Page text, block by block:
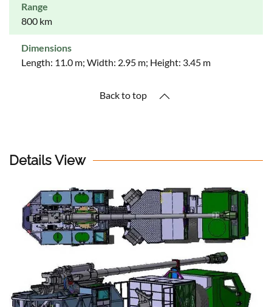
Range
800 km
Dimensions
Length: 11.0 m; Width: 2.95 m; Height: 3.45 m
Back to top
Details View